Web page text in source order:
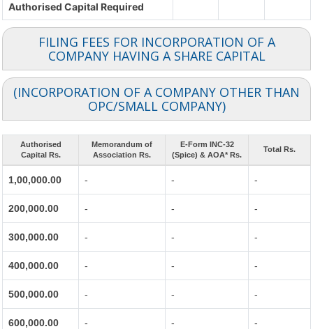
Authorised Capital Required
FILING FEES FOR INCORPORATION OF A
COMPANY HAVING A SHARE CAPITAL
(INCORPORATION OF A COMPANY OTHER THAN
OPC/SMALL COMPANY)
Authorised
Capital Rs.
Memorandum of
Association Rs.
E-Form INC-32
(Spice) & AOA* Rs.
Total Rs.
1,00,000.00 - - -
200,000.00 - - -
300,000.00 - - -
400,000.00 - - -
500,000.00 - - -
600,000.00 - - -